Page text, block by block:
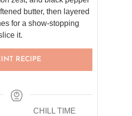
butter, then layered
for a show-stopping
it.
RECIPE
CHILL TIME